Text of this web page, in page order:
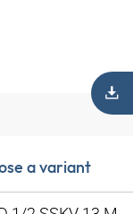
a variant